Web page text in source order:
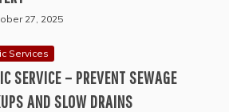
27, 2025
Services
SERVICE – PREVENT SEWAGE
AND SLOW DRAINS